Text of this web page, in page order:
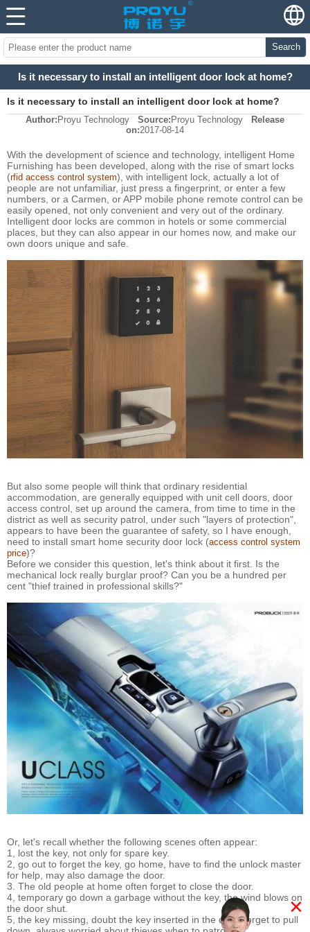
Search
Is it necessary to install an intelligent door lock at home?
Is it necessary to install an intelligent door lock at home?
Author: Proyu Technology Source: Proyu Technology
Release
on:2017-08-14
With the development of science and technology, intelligent Home
Furnishing has been developed, along with the rise of smart locks
(rfid access control system), with intelligent lock, actually a lot of
people are not unfamiliar, just press a fingerprint, or enter a few
numbers, or a Carmen, or APP mobile phone remote control can be
easily opened, not only convenient and very out of the ordinary.
Intelligent door locks are common in hotels or some commercial
places, but they can also appear in our homes now, and make our
own doors unique and safe.
But also some people will think that ordinary residential
accommodation, are generally equipped with unit cell doors, door
access control, set up around the camera, from time to time in the
district as well as security patrol, under such "layers of protection",
appears to have been the guarantee of safety, so I have enough,
need to install smart home security door lock (access control system
price)?
Before we consider this question, let's think about it first. Is the
mechanical lock really burglar proof? Can you be a hundred per
cent "thief trained in professional skills?"
Or, let's recall whether the following scenes often appear:
1, lost the key, not only for spare key.
2, go out to forget the key, go home, have to find the unlock master
for help, may also damage the door.
3. The old people at home often forget to close the door.
4, temporary go down a garbage without the key, the wind blows on
the door shut.
5, the key missing, doubt the key inserted in the door, forget to pull
×